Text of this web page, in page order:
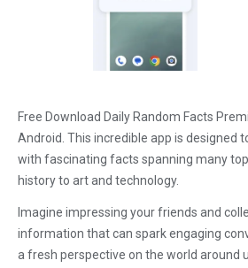
Free Download Daily Random Facts
Android. This incredible app is designed
with fascinating facts spanning many
history to art and technology.
Imagine impressing your friends and
information that can spark engaging
a fresh perspective on the world around